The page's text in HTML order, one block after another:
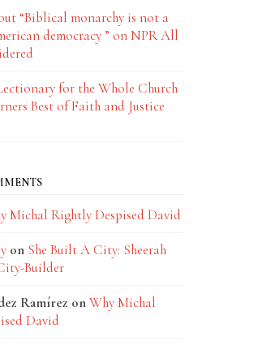
“Biblical monarchy is not a
democracy ” on NPR All
for the Whole Church
Best of Faith and Justice
Michal Rightly Despised David
on She Built A City: Sheerah
Builder
Ramírez onWhy Michal
David